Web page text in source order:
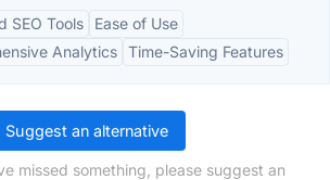
SEO Tools
Ease of Use
Analytics Time-Saving Features
Suggest an alternative
missed something, please suggest an